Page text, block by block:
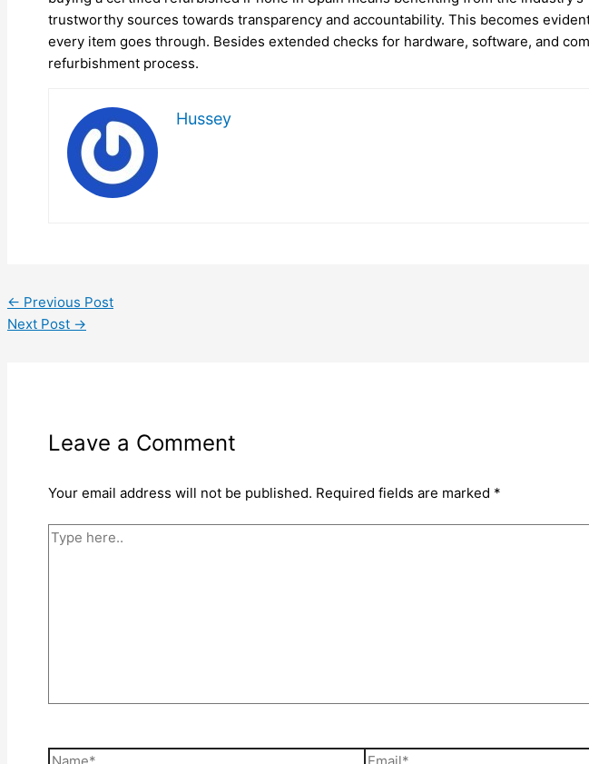
trustworthy sources towards transparency and accountability. This becomes
every item goes through. Besides extended checks for hardware, software, and
refurbishment process.
Hussey
← Previous Post
Next Post →
Leave a Comment
Your email address will not be published. Required fields are marked *
Type
Name* Email*